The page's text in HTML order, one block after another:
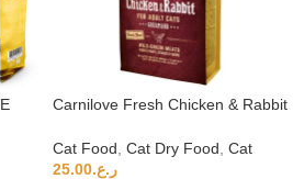
Carnilove Fresh Chicken & Rabbit
Cat Food Cat Dry Food Cat
ر.ع.25.00